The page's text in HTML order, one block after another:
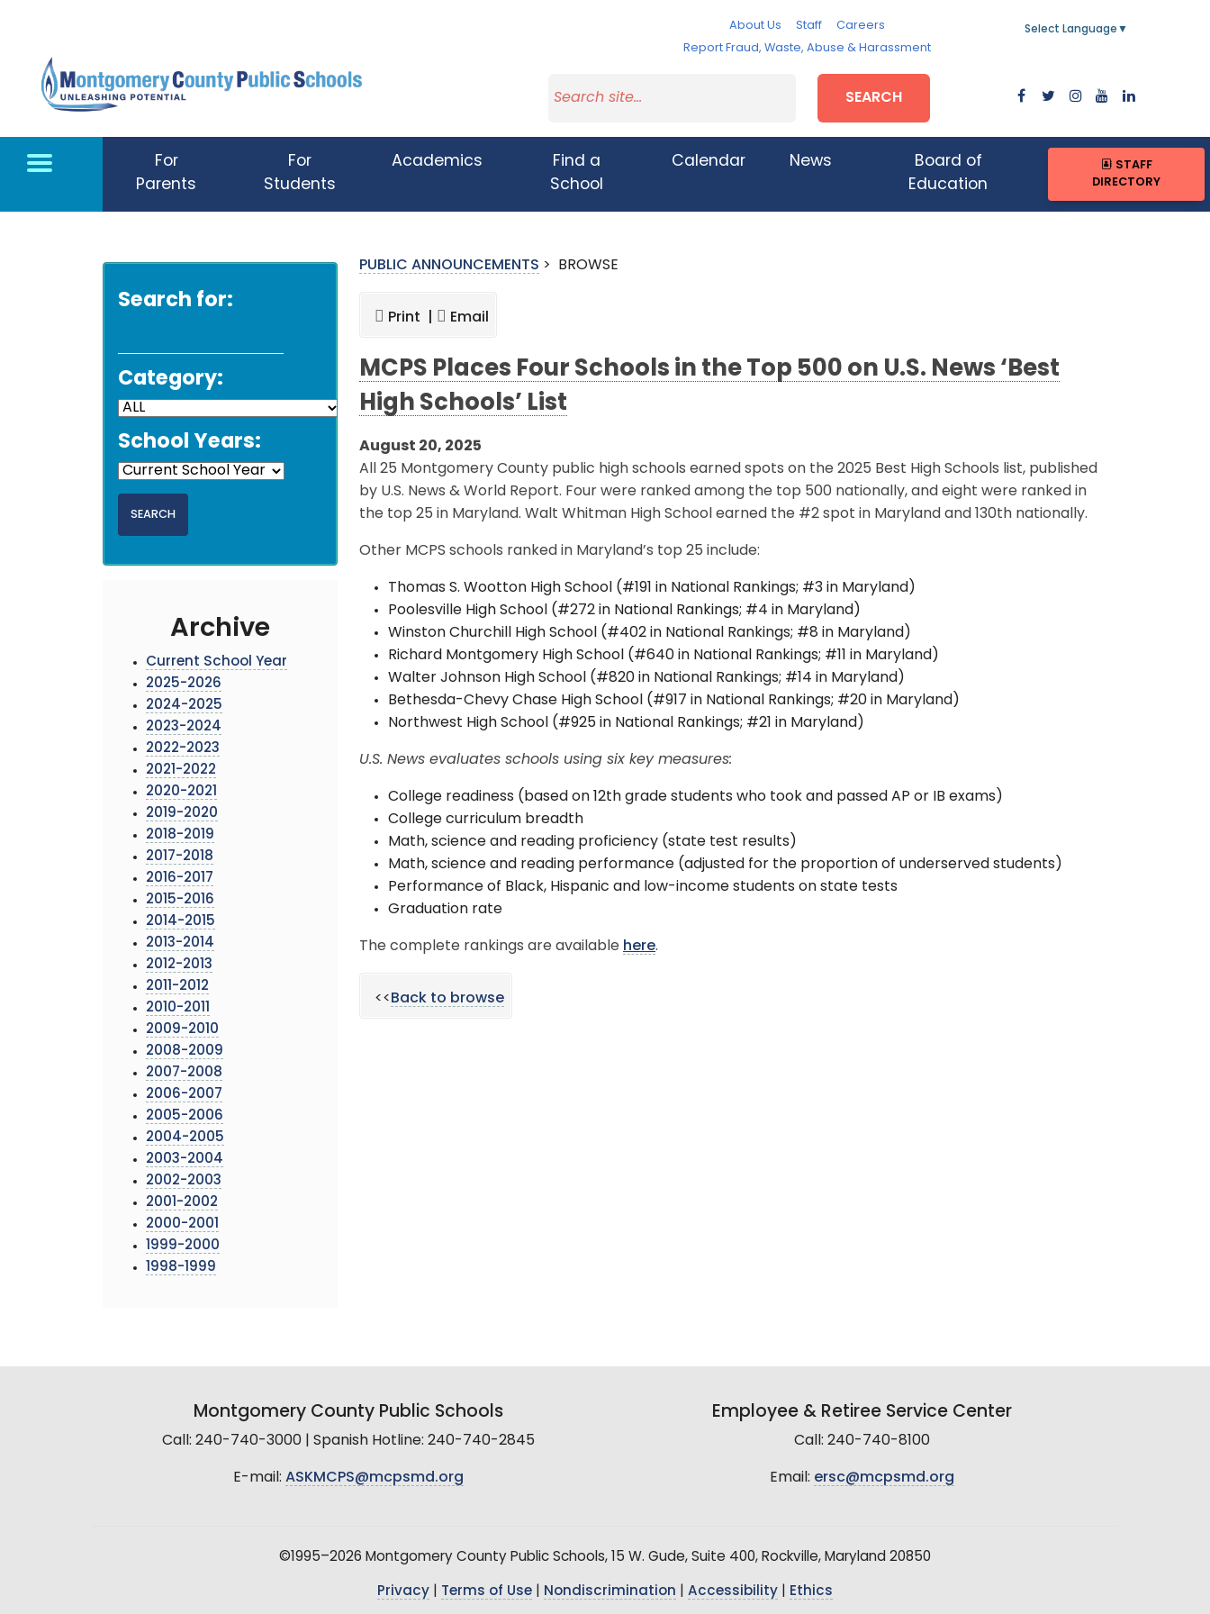
About Us Staff
Careers
Report Fraud, Waste, Abuse & Harassment
Select Language ▼
SEARCH
For
Parents
For
Students
Academics
Find a
School
Calendar News
Board of
Education
STAFF
DIRECTORY
Search for:
Category:
School Years:
Archive
Current School Year
2025-2026
2024-2025
2023-2024
2022-2023
2021-2022
2020-2021
2019-2020
2018-2019
2017-2018
2016-2017
2015-2016
2014-2015
2013-2014
2012-2013
2011-2012
2010-2011
2009-2010
2008-2009
2007-2008
2006-2007
2005-2006
2004-2005
2003-2004
2002-2003
2001-2002
2000-2001
1999-2000
1998-1999
PUBLIC ANNOUNCEMENTS > BROWSE
Print | Email
MCPS Places Four Schools in the Top 500 on U.S. News ‘Best
High Schools’ List
August 20, 2025
All 25 Montgomery County public high schools earned spots on the 2025 Best High Schools list, published
by U.S. News & World Report. Four were ranked among the top 500 nationally, and eight were ranked in
the top 25 in Maryland. Walt Whitman High School earned the #2 spot in Maryland and 130th nationally.
Other MCPS schools ranked in Maryland’s top 25 include:
Thomas S. Wootton High School (#191 in National Rankings; #3 in Maryland)
Poolesville High School (#272 in National Rankings; #4 in Maryland)
Winston Churchill High School (#402 in National Rankings; #8 in Maryland)
Richard Montgomery High School (#640 in National Rankings; #11 in Maryland)
Walter Johnson High School (#820 in National Rankings; #14 in Maryland)
Bethesda-Chevy Chase High School (#917 in National Rankings; #20 in Maryland)
Northwest High School (#925 in National Rankings; #21 in Maryland)
U.S. News evaluates schools using six key measures:
College readiness (based on 12th grade students who took and passed AP or IB exams)
College curriculum breadth
Math, science and reading proficiency (state test results)
Math, science and reading performance (adjusted for the proportion of underserved students)
Performance of Black, Hispanic and low-income students on state tests
Graduation rate
The complete rankings are available here.
<<Back to browse
Montgomery County Public Schools
Call: 240-740-3000 | Spanish Hotline: 240-740-2845
E-mail: ASKMCPS@mcpsmd.org
Employee & Retiree Service Center
Call: 240-740-8100
Email: ersc@mcpsmd.org
©1995–2026 Montgomery County Public Schools, 15 W. Gude, Suite 400, Rockville, Maryland 20850
Privacy Terms of Use Nondiscrimination Accessibility Ethics